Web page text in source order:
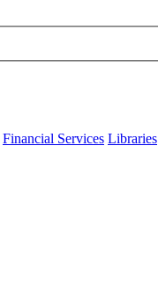
Financial Services Libraries